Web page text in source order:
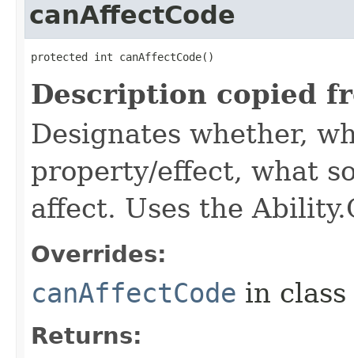
canAffectCode
protected int canAffectCode()
Description copied
Designates whether,
property/effect, what
affect. Uses the
Overrides:
canAffectCode in class
Returns: